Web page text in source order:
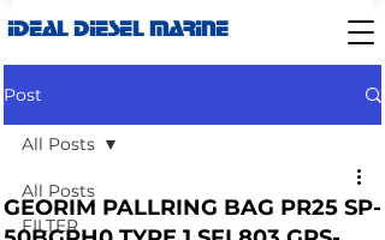
IDEAL DIESEL MARINE
Post
All Posts
FILTER
All Posts
GEORIM PALLRING BAG PR25 SP-